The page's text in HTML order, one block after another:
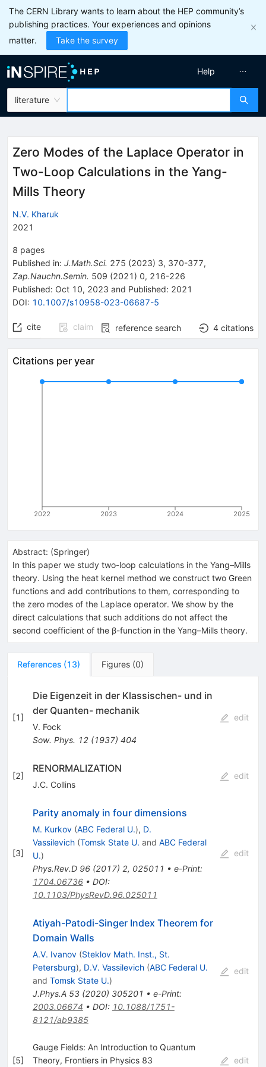
The CERN Library wants to learn about the HEP community’s
publishing practices. Your experiences and opinions
matter.
Take the survey
literature
Help
Zero Modes of the Laplace Operator in
Two-Loop Calculations in the Yang-
Mills Theory
N.V. Kharuk
2021
8 pages
Published in: J.Math.Sci. 275 (2023) 3, 370-377,
Zap.Nauchn.Semin. 509 (2021 ) 0, 216-226
Published: Oct 10, 2023 and Published: 2021
DOI: 10.1007/s10958-023-06687-5
cite claim reference search 4 citations
Citations per year
2022 2023 2024 2025
Abstract: (Springer)
In this paper we study two-loop calculations in the Yang–Mills
theory. Using the heat kernel method we construct two Green
functions and add contributions to them, corresponding to
the zero modes of the Laplace operator. We show by the
direct calculations that such additions do not affect the
second coefficient of the β-function in the Yang–Mills theory.
References (13) Figures (0)
[1]
Die Eigenzeit in der Klassischen- und in
der Quanten- mechanik
V. Fock
Sow. Phys. 12(1937) 404
edit
[2]
RENORMALIZATION
J.C. Collins
edit
[3]
Parity anomaly in four dimensions
M. Kurkov (ABC Federal U.), D.
Vassilevich (Tomsk State U. and ABC Federal
U.)
Phys.Rev.D 96(2017) 2, 025011 • e-Print:
1704.06736• DOI:
10.1103/PhysRevD.96.025011
edit
Atiyah-Patodi-Singer Index Theorem for
Domain Walls
A.V. Ivanov (Steklov Math. Inst., St.
Petersburg), D.V. Vassilevich (ABC Federal U.
and Tomsk State U.)
J.Phys.A 53(2020) 305201 • e-Print:
2003.06674 • DOI: 10.1088/1751-
8121/ab9385
edit
[5]
Gauge Fields: An Introduction to Quantum
Theory, Frontiers in Physics 83
edit